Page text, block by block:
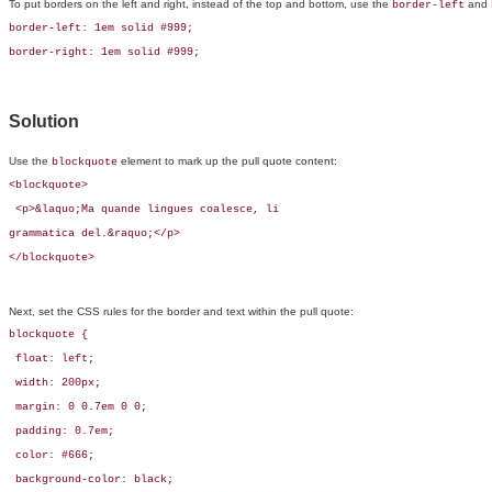
To put borders on the left and right, instead of the top and bottom, use the border-left and
border-left: 1em solid #999;
border-right: 1em solid #999;
Solution
Use the blockquote element to mark up the pull quote content:
<blockquote>
<p>&laquo;Ma quande lingues coalesce, li
grammatica del.&raquo;</p>
</blockquote>
Next, set the CSS rules for the border and text within the pull quote:
blockquote {
float: left;
width: 200px;
margin: 0 0.7em 0 0;
padding: 0.7em;
color: #666;
background-color: black;